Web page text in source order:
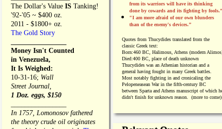
The Dollar's Value IS Tanking!
'92-'05 ~ $400 oz.
2011 - $1800+ oz.
The Gold Story
Money Isn't Counted
in Venezuela,
It Is Weighed:
10-31-16; Wall
Street Journal,
1 Doz. eggs, $150
In 1757, Lomonosov fathered
the theory crude oil originates
from its warriors will have its thinking
done by cowards and its fighting by fools.”
"I am more afraid of our own blunders
than of the enemy's devices.”
Quotes from Thucydides translated from the
classic Greek text:
Born:460 BC, Halimous, Athens (modern
Died:400 BC, place of death unknown
Thucydides was an Athenian historian and a
general having fought in many Greek battles.
Most notably fighting in and cronicaling the
Pelopeneasean War in the fifth-century BC
between Sparta and Athens manuscript of which
didn't finish for unknown reason. (more to come)